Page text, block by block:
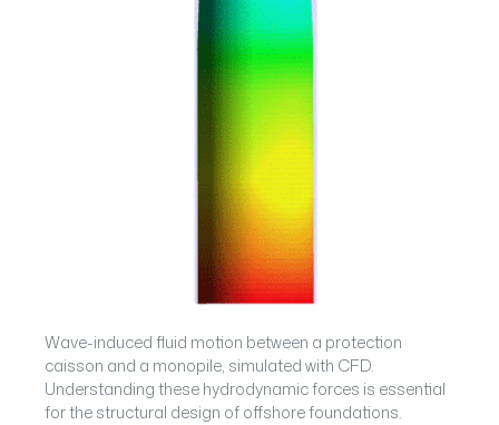
Wave-induced fluid motion between a protection
caisson and a monopile, simulated with CFD.
Understanding these hydrodynamic forces is essential
for the structural design of offshore foundations.